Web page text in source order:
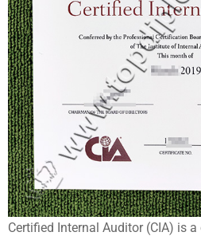
Certified Internal Auditor (CIA) is